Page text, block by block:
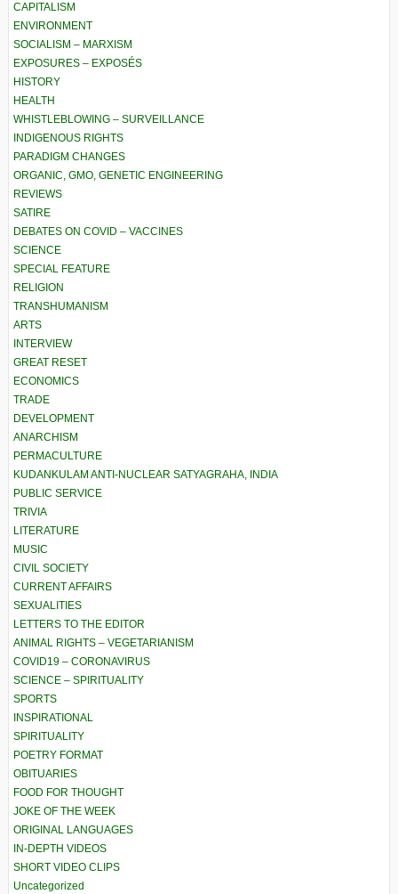
CAPITALISM
ENVIRONMENT
SOCIALISM – MARXISM
EXPOSURES – EXPOSÉS
HISTORY
HEALTH
WHISTLEBLOWING – SURVEILLANCE
INDIGENOUS RIGHTS
PARADIGM CHANGES
ORGANIC, GMO, GENETIC ENGINEERING
REVIEWS
SATIRE
DEBATES ON COVID – VACCINES
SCIENCE
SPECIAL FEATURE
RELIGION
TRANSHUMANISM
ARTS
INTERVIEW
GREAT RESET
ECONOMICS
TRADE
DEVELOPMENT
ANARCHISM
PERMACULTURE
KUDANKULAM ANTI-NUCLEAR SATYAGRAHA, INDIA
PUBLIC SERVICE
TRIVIA
LITERATURE
MUSIC
CIVIL SOCIETY
CURRENT AFFAIRS
SEXUALITIES
LETTERS TO THE EDITOR
ANIMAL RIGHTS – VEGETARIANISM
COVID19 – CORONAVIRUS
SCIENCE – SPIRITUALITY
SPORTS
INSPIRATIONAL
SPIRITUALITY
POETRY FORMAT
OBITUARIES
FOOD FOR THOUGHT
JOKE OF THE WEEK
ORIGINAL LANGUAGES
IN-DEPTH VIDEOS
SHORT VIDEO CLIPS
Uncategorized